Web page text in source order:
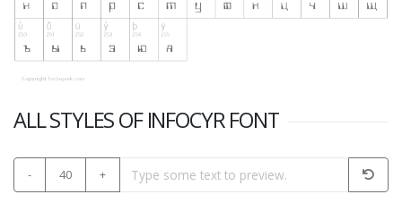
ALL STYLES OF INFOCYR FONT
- 40 +